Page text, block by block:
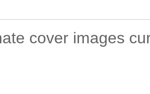
cover images